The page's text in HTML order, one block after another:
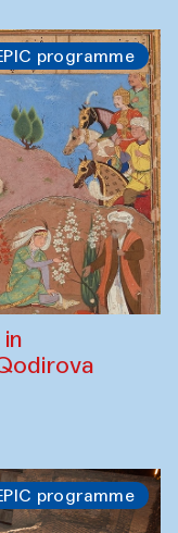
programme
programme